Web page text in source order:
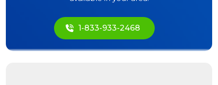
1-833-933-2468